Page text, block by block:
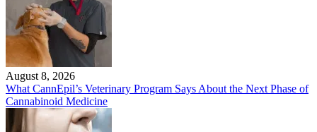
August 8, 2026
What CannEpil’s Veterinary Program Says About the Next Phase of
Cannabinoid Medicine